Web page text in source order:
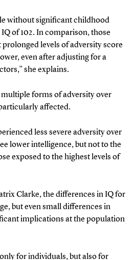
without significant childhood
of 102. In comparison, those
levels of adversity score
even after adjusting for a
she explains.
forms of adversity over
affected.
less severe adversity over
lower intelligence, but not to the
exposed to the highest levels of
Clarke, the differences in IQ for
but even small differences in
implications at the population
for individuals, but also for